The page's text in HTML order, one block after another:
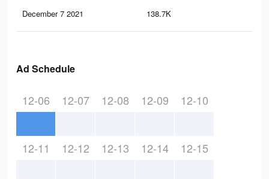
December 7 2021 138.7K
Ad Schedule
12-06 12-07 12-08 12-09 12-10
12-11 12-12 12-13 12-14 12-15